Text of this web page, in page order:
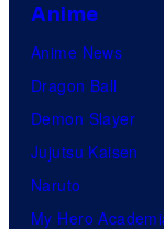
Anime
Anime News
Dragon Ball
Demon Slayer
Jujutsu Kaisen
Naruto
My Hero